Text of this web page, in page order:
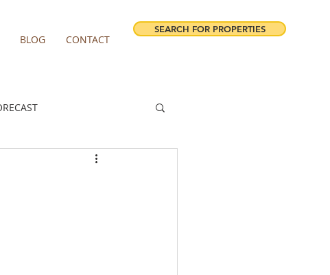
BLOG CONTACT
SEARCH FOR PROPERTIES
ESTATE FORECAST